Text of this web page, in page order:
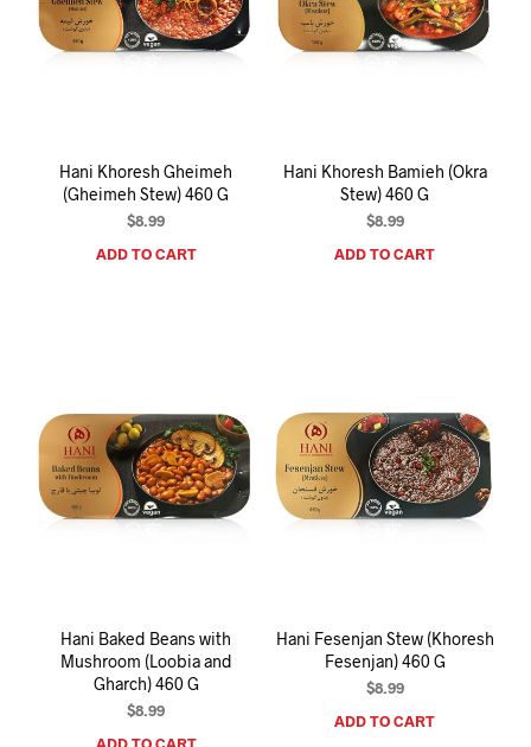
T
S
I
C
A
R
.
Hani Khoresh Gheimeh
(Gheimeh Stew) 460 G
$8.99
ADD TO CART
Hani Khoresh Bamieh (Okra
Stew) 460 G
$8.99
ADD TO CART
Hani Baked Beans with
Mushroom (Loobia and
Gharch) 460 G
$8.99
Hani Fesenjan Stew (Khoresh
Fesenjan) 460 G
$8.99
ADD TO CART